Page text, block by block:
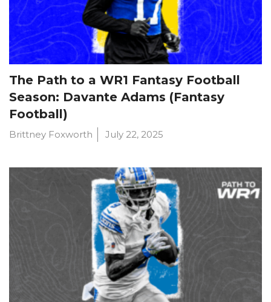
The Path to a WR1 Fantasy Football
Season: Davante Adams (Fantasy
Football)
Brittney Foxworth July 22, 2025